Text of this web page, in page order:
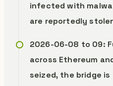
infected with
are reportedly
2026-06-08 to 09:
across Ethereum
seized, the bridge is